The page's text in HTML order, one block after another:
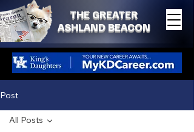
THE GREATER
ASHLAND BEACON
Post
All Posts